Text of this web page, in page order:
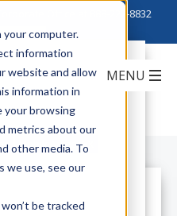
computer.
information
website and allow
information in
your browsing
metrics about our
other media. To
we use, see our
be tracked
888-222-8832
Corning
Watt High Power
MobileAccessGX